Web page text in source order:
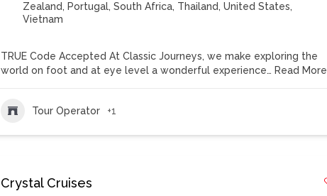
Zealand, Portugal,South Africa, Thailand,United States,
Vietnam
TRUE Code Accepted At Classic Journeys, we make exploring the
world on foot and at eye level a wonderful experience… Read More
Tour Operator +1
Crystal Cruises